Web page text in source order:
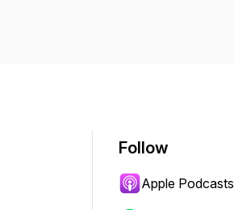
Follow
Apple Podcasts